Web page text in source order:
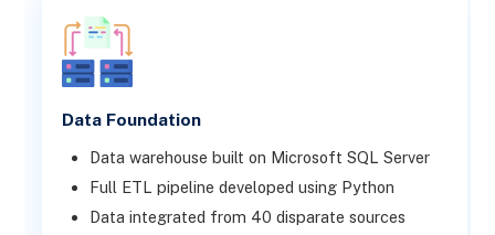
Data Foundation
Data warehouse built on Microsoft SQL Server
Full ETL pipeline developed using Python
Data integrated from 40 disparate sources